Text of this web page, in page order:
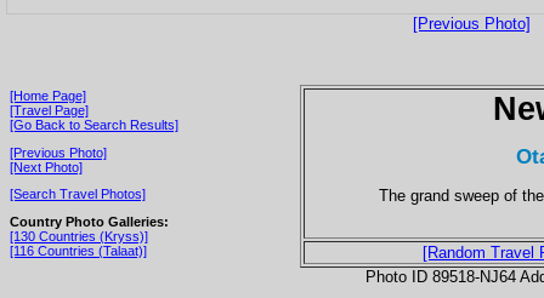
[Previous Photo]
[Home Page]
[Travel Page]
[Go Back to Search Results]
[Previous Photo]
[Next Photo]
[Search Travel Photos]
Country Photo Galleries:
[130 Countries (Kryss)]
[116 Countries (Talaat)]
The grand sweep of
[Random Travel
Photo ID 89518-NJ64